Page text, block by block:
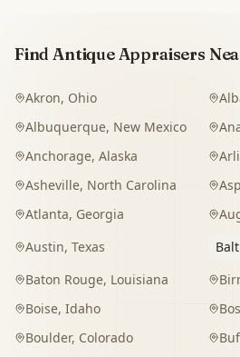
Find Antique Appraisers
Akron, Ohio
Albuquerque, New Mexico
Anchorage, Alaska
Asheville, North Carolina
Atlanta, Georgia
Austin, Texas
Baton Rouge, Louisiana
Boise, Idaho
Boulder, Colorado